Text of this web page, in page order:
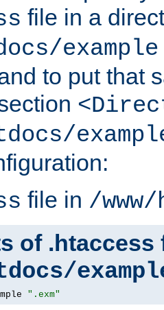
file in a
example
to put that
file in /
of .htaccess
".exm"